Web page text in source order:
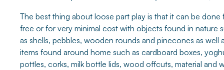
The best thing about loose part play is that it can be done
free or for very minimal cost with objects found in nature
as shells, pebbles, wooden rounds and pinecones as well
items found around home such as cardboard boxes,
pottles, corks, milk bottle lids, wood offcuts, material and